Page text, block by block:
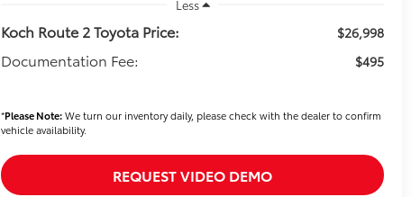
Less
Koch Route 2 Toyota Price: $26,998
Documentation Fee: $495
*Please Note:We turn our inventory daily, please check with the dealer to confirm
vehicle availability.
REQUEST VIDEO DEMO